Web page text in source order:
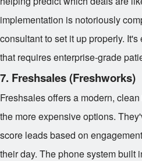
implementation is notoriously
consultant to set it up properly.
that requires enterprise-grade
7. Freshsales (Freshworks)
Freshsales offers a modern,
the more expensive options.
score leads based on
their day. The phone system built